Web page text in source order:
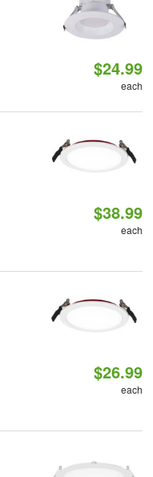
$24.99
each
$38.99
each
$26.99
each